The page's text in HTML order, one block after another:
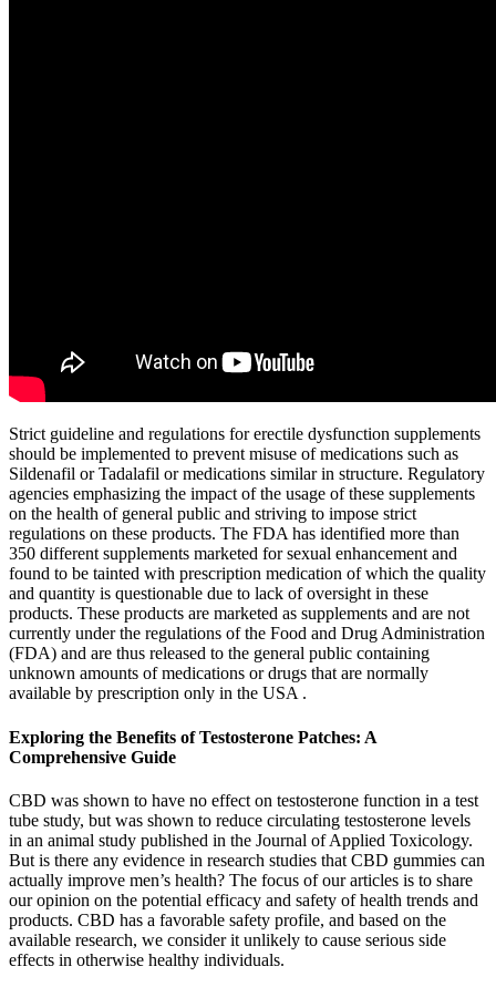
Strict guideline and regulations for erectile dysfunction supplements
should be implemented to prevent misuse of medications such as
Sildenafil or Tadalafil or medications similar in structure. Regulatory
agencies emphasizing the impact of the usage of these supplements
on the health of general public and striving to impose strict
regulations on these products. The FDA has identified more than
350 different supplements marketed for sexual enhancement and
found to be tainted with prescription medication of which the quality
and quantity is questionable due to lack of oversight in these
products. These products are marketed as supplements and are not
currently under the regulations of the Food and Drug Administration
(FDA) and are thus released to the general public containing
unknown amounts of medications or drugs that are normally
available by prescription only in the USA .
Exploring the Benefits of Testosterone Patches: A
Comprehensive Guide
CBD was shown to have no effect on testosterone function in a test
tube study, but was shown to reduce circulating testosterone levels
in an animal study published in the Journal of Applied Toxicology.
But is there any evidence in research studies that CBD gummies can
actually improve men’s health? The focus of our articles is to share
our opinion on the potential efficacy and safety of health trends and
products. CBD has a favorable safety profile, and based on the
available research, we consider it unlikely to cause serious side
effects in otherwise healthy individuals.